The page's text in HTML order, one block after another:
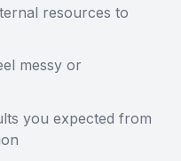
resources to
messy or
you expected from